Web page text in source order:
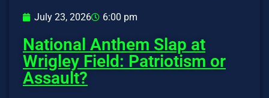
July 23, 2026 6:00 pm
National Anthem Slap at
Wrigley Field: Patriotism or
Assault?